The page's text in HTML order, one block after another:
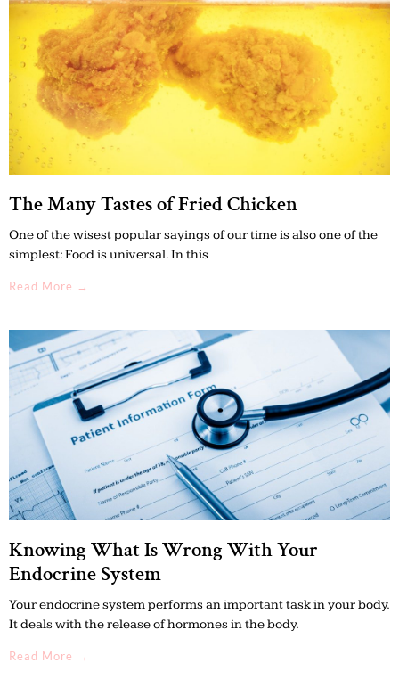
The Many Tastes of Fried Chicken
One of the wisest popular sayings of our time is also one of the
simplest: Food is universal. In this
Read More →
Knowing What Is Wrong With Your
Endocrine System
Your endocrine system performs an important task in your body.
It deals with the release of hormones in the body.
Read More →